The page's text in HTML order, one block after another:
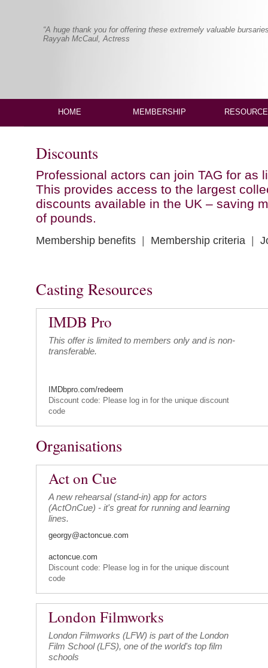
“A huge thank you for offering these extremely valuable
Rayyah McCaul, Actress
HOME MEMBERSHIP
Discounts
Professional actors can join TAG for as
This provides access to the largest
discounts available in the UK – saving
of pounds.
Membership benefits | Membership criteria |
Casting Resources
IMDB Pro
This offer is limited to members only and is non-
transferable.
IMDbpro.com/redeem
Discount code: Please log in for the unique discount
code
Organisations
Act on Cue
A new rehearsal (stand-in) app for actors
(ActOnCue) - it's great for running and learning
lines.
georgy@actoncue.com
actoncue.com
Discount code: Please log in for the unique discount
code
London Filmworks
London Filmworks (LFW) is part of the London
Film School (LFS), one of the world's top film
schools